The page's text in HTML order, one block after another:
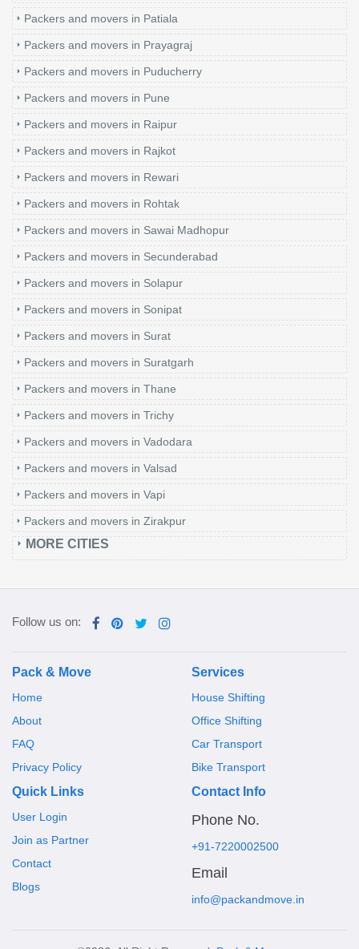
Packers and movers in Patiala
Packers and movers in Prayagraj
Packers and movers in Puducherry
Packers and movers in Pune
Packers and movers in Raipur
Packers and movers in Rajkot
Packers and movers in Rewari
Packers and movers in Rohtak
Packers and movers in Sawai Madhopur
Packers and movers in Secunderabad
Packers and movers in Solapur
Packers and movers in Sonipat
Packers and movers in Surat
Packers and movers in Suratgarh
Packers and movers in Thane
Packers and movers in Trichy
Packers and movers in Vadodara
Packers and movers in Valsad
Packers and movers in Vapi
Packers and movers in Zirakpur
MORE CITIES
Follow us on:
Pack & Move
Home
About
FAQ
Privacy Policy
Services
House Shifting
Office Shifting
Car Transport
Bike Transport
Quick Links
User Login
Join as Partner
Contact
Blogs
Contact Info
Phone No.
+91-7220002500
Email
info@packandmove.in